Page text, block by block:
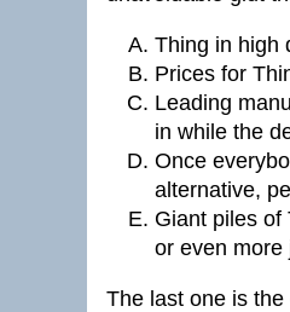
Thing in high
Prices for
Leading
in while the
Once
alternative,
Giant piles of
or even more
The last one is